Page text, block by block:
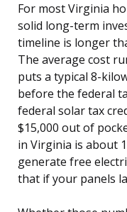
For most Virginia
solid long-term
timeline is longer
The average cost
puts a typical 8-
before the federal
federal solar tax
$15,000 out of
in Virginia is about
generate free
that if your panels